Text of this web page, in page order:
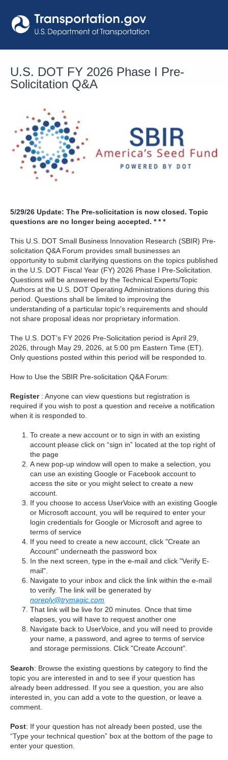
to
content
U.S. DOT FY 2026 Phase I Pre-
Solicitation Q&A
5/29/26 Update: The Pre-solicitation is now closed. Topic
questions are no longer being accepted. * * *
This U.S. DOT Small Business Innovation Research (SBIR) Pre-
solicitation Q&A Forum provides small businesses an
opportunity to submit clarifying questions on the topics published
in the U.S. DOT Fiscal Year (FY) 2026 Phase I Pre-Solicitation.
Questions will be answered by the Technical Experts/Topic
Authors at the U.S. DOT Operating Administrations during this
period. Questions shall be limited to improving the
understanding of a particular topic's requirements and should
not share proposal ideas nor proprietary information.
The U.S. DOT’s FY 2026 Pre-Solicitation period is April 29,
2026, through May 29, 2026, at 5:00 pm Eastern Time (ET).
Only questions posted within this period will be responded to.
How to Use the SBIR Pre-solicitation Q&A Forum:
Register : Anyone can view questions but registration is
required if you wish to post a question and receive a notification
when it is responded to.
To create a new account or to sign in with an existing
account please click on “sign in” located at the top right of
the page
A new pop-up window will open to make a selection, you
can use an existing Google or Facebook account to
access the site or you might select to create a new
account.
If you choose to access UserVoice with an existing Google
or Microsoft account, you will be required to enter your
login credentials for Google or Microsoft and agree to
terms of service
If you need to create a new account, click "Create an
Account" underneath the password box
In the next screen, type in the e-mail and click "Verify E-
mail".
Navigate to your inbox and click the link within the e-mail
to verify. The link will be generated by
noreply@trymagic.com
That link will be live for 20 minutes. Once that time
elapses, you will have to request another one
Navigate back to UserVoice, and you will need to provide
your name, a password, and agree to terms of service
and storage permissions. Click "Create Account".
Search: Browse the existing questions by category to find the
topic you are interested in and to see if your question has
already been addressed. If you see a question, you are also
interested in, you can add a vote to the question, or leave a
comment.
Post: If your question has not already been posted, use the
“Type your technical question” box at the bottom of the page to
enter your question.